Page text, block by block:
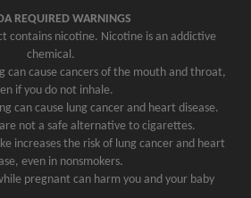
REQUIRED WARNINGS
contains nicotine. Nicotine is an addictive
chemical.
can cause cancers of the mouth and throat,
if you do not inhale.
can cause lung cancer and heart disease.
not a safe alternative to cigarettes.
increases the risk of lung cancer and heart
even in nonsmokers.
pregnant can harm you and your baby